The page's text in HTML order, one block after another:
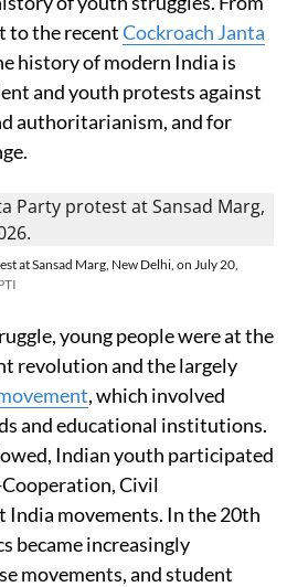
to the recentCockroach Janta
history of modern India is
and youth protests against
authoritarianism, and for
at Sansad Marg, New Delhi, on July 20,
young people were at the
revolution and the largely
, which involved
and educational institutions.
Indian youth participated
Civil
India movements. In the 20th
became increasingly
movements, and student